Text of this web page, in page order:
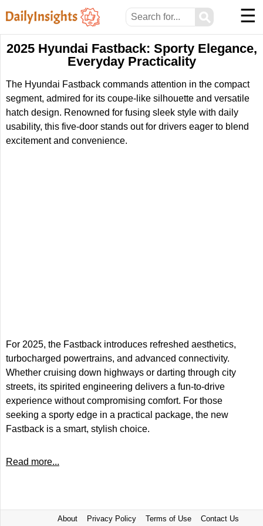
⚲ ☰
2025 Hyundai Fastback: Sporty Elegance,
Everyday Practicality
The Hyundai Fastback commands attention in the compact
segment, admired for its coupe-like silhouette and versatile
hatch design. Renowned for fusing sleek style with daily
usability, this five-door stands out for drivers eager to blend
excitement and convenience.
For 2025, the Fastback introduces refreshed aesthetics,
turbocharged powertrains, and advanced connectivity.
Whether cruising down highways or darting through city
streets, its spirited engineering delivers a fun-to-drive
experience without compromising comfort. For those
seeking a sporty edge in a practical package, the new
Fastback is a smart, stylish choice.
Read more...
About Privacy Policy Terms of Use Contact Us